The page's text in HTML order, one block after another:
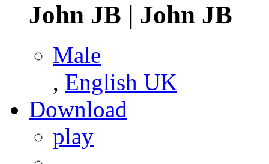
John JB | John JB
Male
, English UK
Download
play